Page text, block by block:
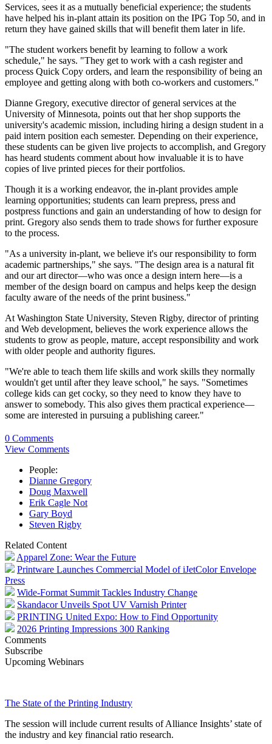
Services, sees it as a mutually beneficial experience; the students
have helped his in-plant attain its position on the IPG Top 50, and in
return they have gained skills that will benefit them later in life.
"The student workers benefit by learning to follow a work
schedule," he says. "They get to work with a cash register and
process Quick Copy orders, and learn the responsibility of being an
employee and getting along with both co-workers and customers."
Dianne Gregory, executive director of general services at the
University of Minnesota, points out that her shop supports the
university's academic mission, including hiring a design student in a
paid intern position each semester. Depending on their experience,
these students can be given live projects to accomplish, and Gregory
has heard students comment about how invaluable it is to have
copies of live printed pieces for their portfolios.
Though it is a working endeavor, the in-plant provides ample
learning opportunities; students can learn prepress, press and
postpress functions and gain an understanding of how to design for
print. Gregory also sends them to trade shows for further exposure
to the process.
"As a university in-plant, we believe it's our responsibility to form
academic partnerships," she says. "The design area is a natural fit
and our art director—who was once a design intern here—is a
member of the design board on campus and helps keep the design
faculty aware of the needs of the print business."
At Washington State University, Steven Rigby, director of printing
and Web development, believes the work experience allows the
students to grow as people, mature, accept responsibility and work
with older people and authority figures.
"We're able to teach them life skills and work skills they normally
wouldn't get until after they leave school," he says. "Sometimes
college kids can get cocky, so they need to know they have to
answer to somebody. This also gives them practical experience—
some are interested in pursuing a publishing career."
0 Comments
View Comments
People:
Dianne Gregory
Doug Maxwell
Erik Cagle Not
Gary Boyd
Steven Rigby
Related Content
Apparel Zone: Wear the Future
Printware Launches Commercial Model of iJetColor Envelope
Press
Wide-Format Summit Tackles Industry Change
Skandacor Unveils Spot UV Varnish Printer
PRINTING United Expo: How to Find Opportunity
2026 Printing Impressions 300 Ranking
Comments
Subscribe
Upcoming Webinars
The State of the Printing Industry
The session will include current results of Alliance Insights’ state of
the industry and key financial ratio research.